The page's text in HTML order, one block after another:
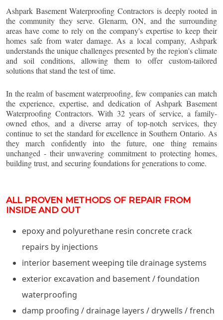
Ashpark Basement Waterproofing Contractors is deeply rooted in
the community they serve. Glenarm, ON, and the surrounding
areas have come to rely on the company's expertise to keep their
homes safe from water damage. As a local company, Ashpark
understands the unique challenges presented by the region's climate
and soil conditions, allowing them to offer custom-tailored
solutions that stand the test of time.
In the realm of basement waterproofing, few companies can match
the experience, expertise, and dedication of Ashpark Basement
Waterproofing Contractors. With 32 years of service, a family-
owned ethos, and a diverse array of top-notch services, they
continue to set the standard for excellence in Southern Ontario. As
they march confidently into the future, one thing remains
unchanged - their unwavering commitment to protecting homes,
building trust, and securing foundations for generations to come.
ALL PROVEN METHODS OF REPAIR FROM
INSIDE AND OUT
epoxy and polyurethane resin concrete crack
repairs by injections
interior basement weeping tile drainage systems
exterior excavation and basement / foundation
waterproofing
damp proofing / drainage layers / drywells / french